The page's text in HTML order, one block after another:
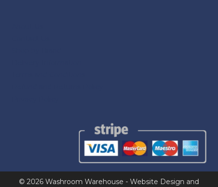
© 2026 Washroom Warehouse - Website Design and